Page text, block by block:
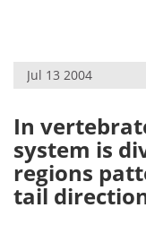
Health & Personal
Meet the
Jul 13 2004
In
system is
regions
tail